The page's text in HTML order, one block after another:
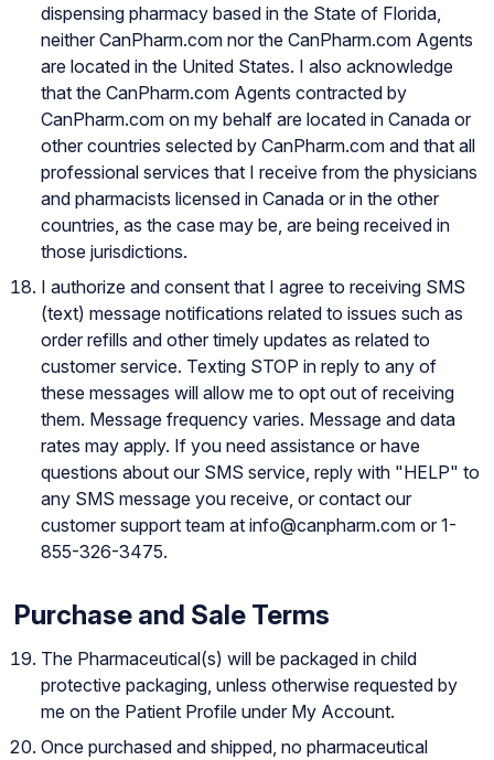
dispensing pharmacy based in the State of Florida,
neither CanPharm.com nor the CanPharm.com Agents
are located in the United States. I also acknowledge
that the CanPharm.com Agents contracted by
CanPharm.com on my behalf are located in Canada or
other countries selected by CanPharm.com and that all
professional services that I receive from the physicians
and pharmacists licensed in Canada or in the other
countries, as the case may be, are being received in
those jurisdictions.
I authorize and consent that I agree to receiving SMS
(text) message notifications related to issues such as
order refills and other timely updates as related to
customer service. Texting STOP in reply to any of
these messages will allow me to opt out of receiving
them. Message frequency varies. Message and data
rates may apply. If you need assistance or have
questions about our SMS service, reply with "HELP" to
any SMS message you receive, or contact our
customer support team at info@canpharm.comor 1-
855-326-3475.
Purchase and Sale Terms
The Pharmaceutical(s) will be packaged in child
protective packaging, unless otherwise requested by
me on the Patient Profile under My Account.
Once purchased and shipped, no pharmaceutical